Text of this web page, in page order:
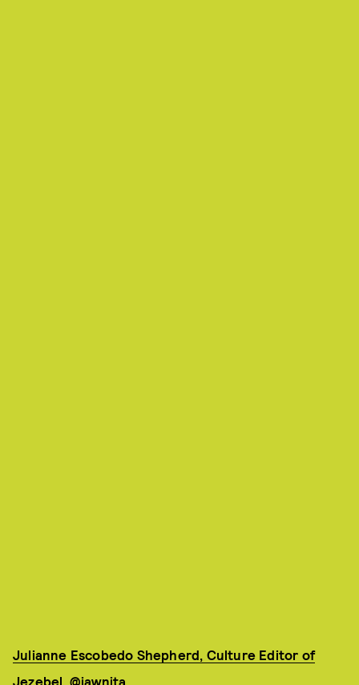
Julianne Escobedo Shepherd, Culture Editor of
Jezebel @jawnita